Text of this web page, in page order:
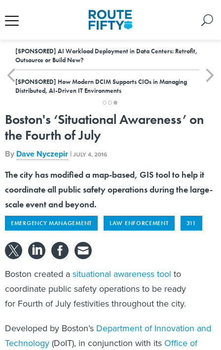
[SPONSORED] AI Workload Deployment in Data Centers: Retrofit,
Outsource or Build New?
[SPONSORED] How Modern DCIM Supports CIOs in Managing
Distributed, AI-Driven IT Environments
Boston's ‘Situational Awareness’ on
the Fourth of July
By Dave Nyczepir |JULY 4, 2016
The city has modified a map-based, GIS tool to help it
coordinate all public safety operations during the large-
scale event and beyond.
EMERGENCY MANAGEMENT LAW ENFORCEMENT 311
Boston created asituational awareness tool to
coordinate public safety operations to be ready
for Fourth of July festivities throughout the city.
Developed by Boston’s Department of Innovation and
Technology(DoIT), in conjunction with its Office of